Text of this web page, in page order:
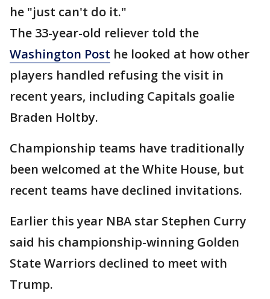
he "just can't do it."
The 33-year-old reliever told the
Washington Post he looked at how other
players handled refusing the visit in
recent years, including Capitals goalie
Braden Holtby.
Championship teams have traditionally
been welcomed at the White House, but
recent teams have declined invitations.
Earlier this year NBA star Stephen Curry
said his championship-winning Golden
State Warriors declined to meet with
Trump.